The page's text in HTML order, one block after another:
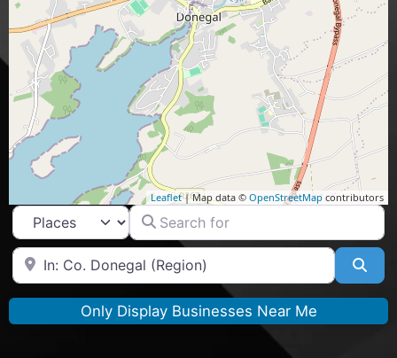
Leaflet| Map data © OpenStreetMap contributors
Select search typeSearch for
Near
Only Display Businesses Near Me